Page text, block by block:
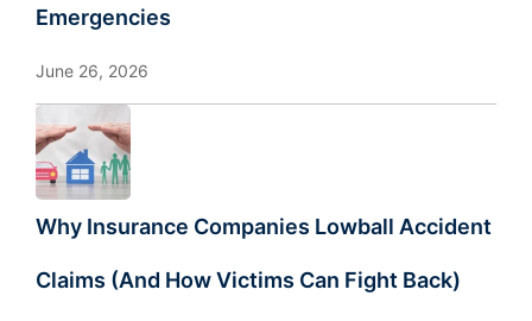
Emergencies
June 26, 2026
Why Insurance Companies Lowball Accident
Claims (And How Victims Can Fight Back)